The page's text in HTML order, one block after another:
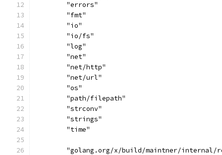
	"errors"
	"fmt"
	"io"
	"io/fs"
	"log"
	"net"
	"net/http"
	"net/url"
	"os"
	"path/filepath"
	"strconv"
	"strings"
	"time"
"golang.org/x/build/maintner/internal/